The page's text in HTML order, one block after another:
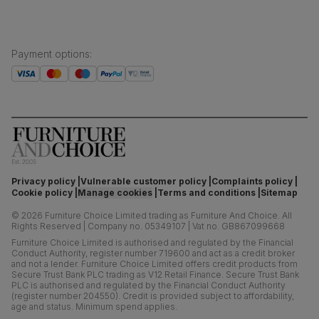
Payment options:
Privacy policy Vulnerable customer policy Complaints policy
Cookie policy Manage cookies Terms and conditions Sitemap
© 2026 Furniture Choice Limited trading as Furniture And Choice. All
Rights Reserved
Company no. 05349107
Vat no. GB867099668
Furniture Choice Limited is authorised and regulated by the Financial
Conduct Authority, register number 719600 and act as a credit broker
and not a lender. Furniture Choice Limited offers credit products from
Secure Trust Bank PLC trading as V12 Retail Finance. Secure Trust Bank
PLC is authorised and regulated by the Financial Conduct Authority
(register number 204550). Credit is provided subject to affordability,
age and status. Minimum spend applies.